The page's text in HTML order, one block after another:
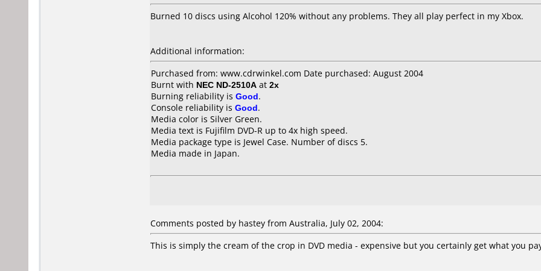
Burned 10 discs using Alcohol 120% without any problems. They all play perfect in my Xbox.
Additional information:
Purchased from: www.cdrwinkel.com Date purchased: August 2004
Burnt with NEC ND-2510A at 2x
Burning reliability is Good.
Console reliability is Good.
Media color is Silver Green.
Media text is Fujifilm DVD-R up to 4x high speed.
Media package type is Jewel Case. Number of discs 5.
Media made in Japan.
Comments posted by hastey from Australia, July 02, 2004:
This is simply the cream of the crop in DVD media - expensive but you certainly get what you